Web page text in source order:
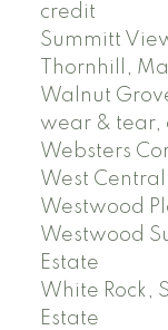
credit
Summitt
Thornhill,
Walnut
wear & tear,
Websters
West
Westwood
Westwood
Estate
White Rock,
Estate